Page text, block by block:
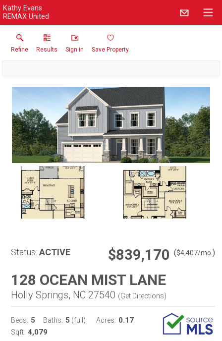
Kathy Evans
REMAX United
Refine Results Sign in Save Property
Status: ACTIVE $839,170 ($4,407/mo. )
128 OCEAN MIST LANE
Holly Springs, NC 27540 (Get Directions)
Beds: 5 Baths: 5 (full) Acres: 0.17
Sqft: 4,079